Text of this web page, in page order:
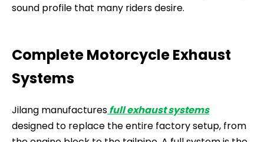
sound profile that many riders desire.
Complete Motorcycle Exhaust
Systems
Jilang manufacturesfull exhaust systems
designed to replace the entire factory setup, from